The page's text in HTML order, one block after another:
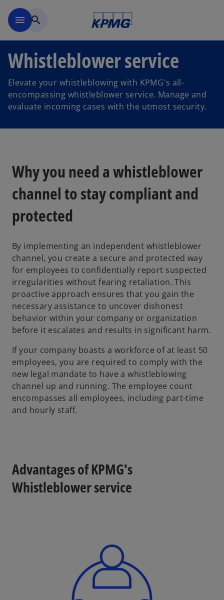
menu search
Whistleblower service
Elevate your whistleblowing with KPMG's all-
encompassing whistleblower service. Manage and
evaluate incoming cases with the utmost security.
Why you need a whistleblower
channel to stay compliant and
protected
By implementing an independent whistleblower
channel, you create a secure and protected way
for employees to confidentially report suspected
irregularities without fearing retaliation. This
proactive approach ensures that you gain the
necessary assistance to uncover dishonest
behavior within your company or organization
before it escalates and results in significant harm.
If your company boasts a workforce of at least 50
employees, you are required to comply with the
new legal mandate to have a whistleblowing
channel up and running. The employee count
encompasses all employees, including part-time
and hourly staff.
Advantages of KPMG's
Whistleblower service